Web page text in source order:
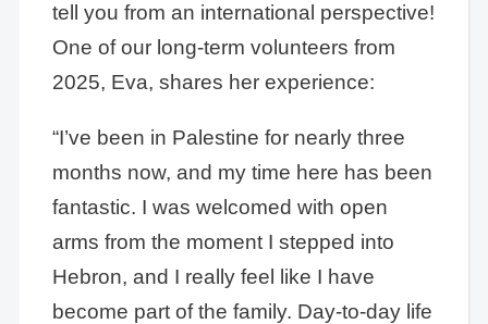
tell you from an international perspective!
One of our long-term volunteers from
2025, Eva, shares her experience:
“I’ve been in Palestine for nearly three
months now, and my time here has been
fantastic. I was welcomed with open
arms from the moment I stepped into
Hebron, and I really feel like I have
become part of the family. Day-to-day life